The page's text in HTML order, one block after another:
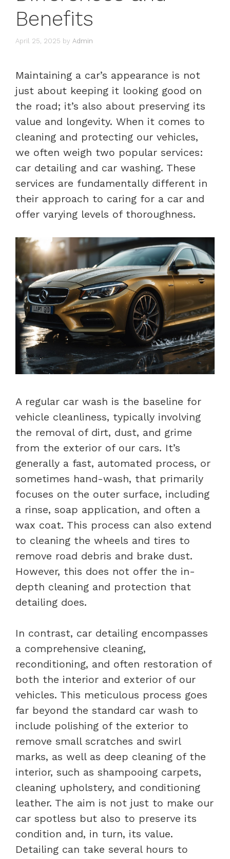
Benefits
April 25, 2025 by Admin
Maintaining a car’s appearance is not
just about keeping it looking good on
the road; it’s also about preserving its
value and longevity. When it comes to
cleaning and protecting our vehicles,
we often weigh two popular services:
car detailing and car washing. These
services are fundamentally different in
their approach to caring for a car and
offer varying levels of thoroughness.
A regular car wash is the baseline for
vehicle cleanliness, typically involving
the removal of dirt, dust, and grime
from the exterior of our cars. It’s
generally a fast, automated process, or
sometimes hand-wash, that primarily
focuses on the outer surface, including
a rinse, soap application, and often a
wax coat. This process can also extend
to cleaning the wheels and tires to
remove road debris and brake dust.
However, this does not offer the in-
depth cleaning and protection that
detailing does.
In contrast, car detailing encompasses
a comprehensive cleaning,
reconditioning, and often restoration of
both the interior and exterior of our
vehicles. This meticulous process goes
far beyond the standard car wash to
include polishing of the exterior to
remove small scratches and swirl
marks, as well as deep cleaning of the
interior, such as shampooing carpets,
cleaning upholstery, and conditioning
leather. The aim is not just to make our
car spotless but also to preserve its
condition and, in turn, its value.
Detailing can take several hours to